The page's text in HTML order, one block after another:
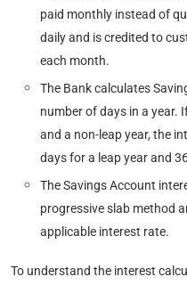
paid monthly instead of
daily and is credited to
each month.
The Bank calculates
number of days in a year.
and a non-leap year, the
days for a leap year and
The Savings Account
progressive slab method
applicable interest rate.
To understand the interest